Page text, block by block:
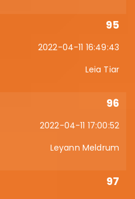
95
2022-04-11 16:49:43
Leia Tiar
96
2022-04-11 17:00:52
Leyann Meldrum
97